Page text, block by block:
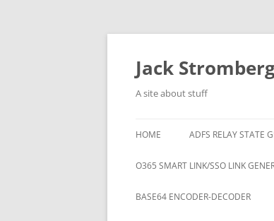
Skip
content
Jack
A site about stuff
HOME ADFS RELAY STATE
O365 SMART LINK/SSO LINK
BASE64 ENCODER-DECODER